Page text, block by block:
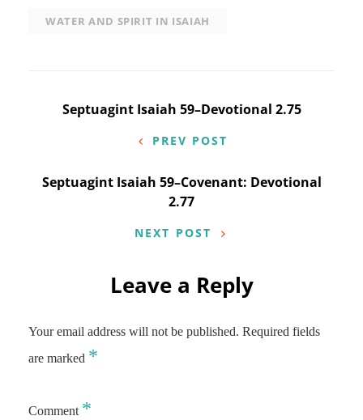
WATER AND SPIRIT IN ISAIAH
Post
navigation
Septuagint Isaiah 59–Devotional 2.75
PREV POST
Septuagint Isaiah 59–Covenant: Devotional
2.77
NEXT POST
Leave a Reply
Your email address will not be published. Required fields
are marked *
Comment *